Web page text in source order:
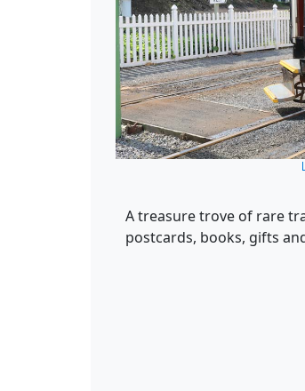
A treasure trove of rare
postcards, books, gifts